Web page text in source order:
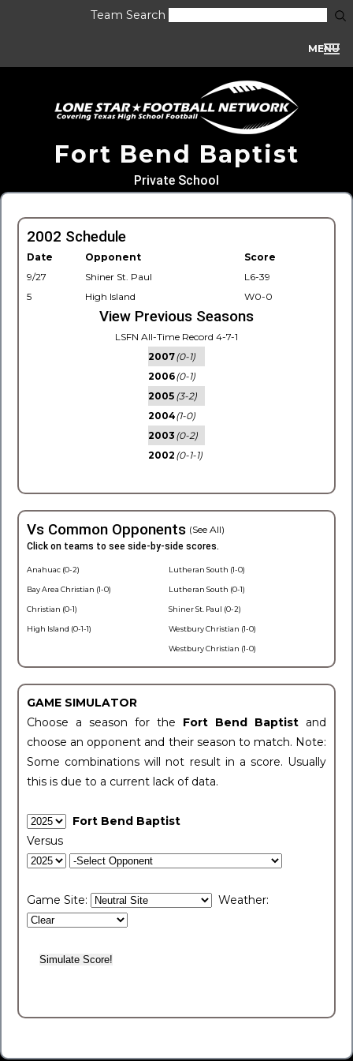
Team Search
MENU
Fort Bend Baptist
Private School
2002 Schedule
Date Opponent
Score
9/27
Shiner St. Paul
L6-39
5
High Island W0-0
View Previous Seasons
LSFN All-Time Record 4-7-1
2007(0-1)
2006(0-1)
2005 (3-2)
2004(1-0)
2003 (0-2)
2002 (0-1-1)
Vs Common Opponents (See All)
Click on teams to see side-by-side scores.
Anahuac (0-2)
Bay Area Christian (1-0)
Christian (0-1)
High Island (0-1-1)
Lutheran South (1-0)
Lutheran South (0-1)
Shiner St. Paul (0-2)
Westbury Christian (1-0)
Westbury Christian (1-0)
GAME SIMULATOR
Choose a season for the Fort Bend Baptist and
choose an opponent and their season to match. Note:
Some combinations will not result in a score. Usually
this is due to a current lack of data.
Fort Bend Baptist
Versus
Game Site: Weather: